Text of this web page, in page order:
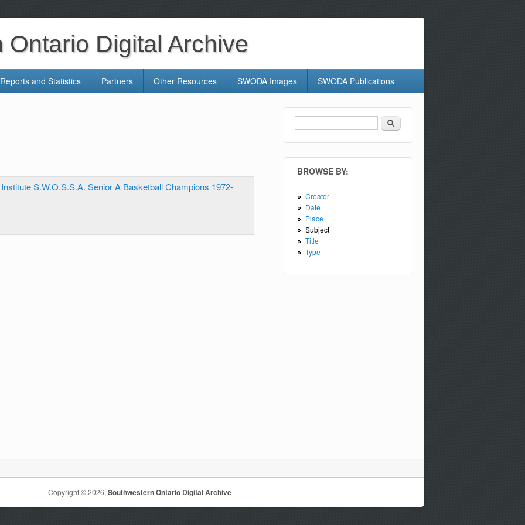
Ontario Digital Archive
Reports and Statistics Partners Other Resources SWODA Images SWODA Publications
S.W.O.S.S.A. Senior A Basketball Champions 1972-
Search form
Search
BROWSE BY:
Creator
Date
Place
Subject
Title
Type
Copyright © 2026,Southwestern Ontario Digital Archive